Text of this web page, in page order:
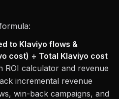
to Klaviyo flows &
cost) ÷ Total Klaviyo cost
ROI calculator and revenue
incremental revenue
win-back campaigns, and